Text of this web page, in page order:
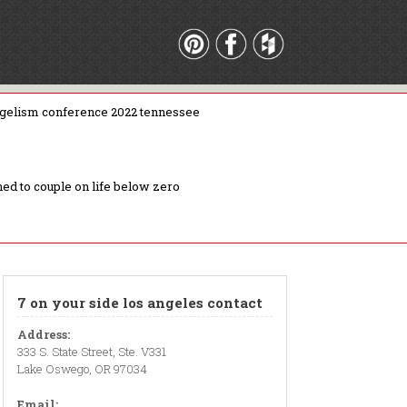
conference 2022 tennessee
to couple on life below zero
7 on your side los angeles contact
Address:
333 S. State Street, Ste. V331
Lake Oswego, OR 97034